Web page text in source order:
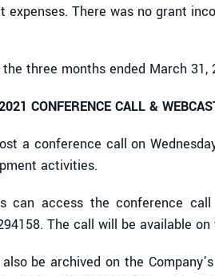
expenses. There was no grant
three months ended March
CONFERENCE CALL &
a conference call on
activities.
can access the conference
The call will be available
be archived on the